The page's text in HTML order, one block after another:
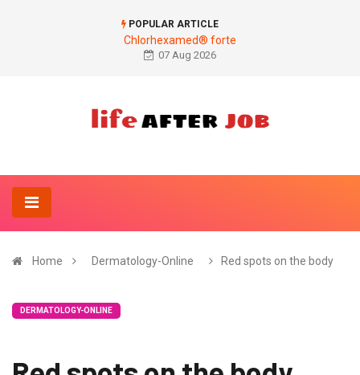
POPULAR ARTICLE
Chlorhexamed® forte
07 Aug 2026
Home Dermatology-Online Red spots on the body
DERMATOLOGY-ONLINE